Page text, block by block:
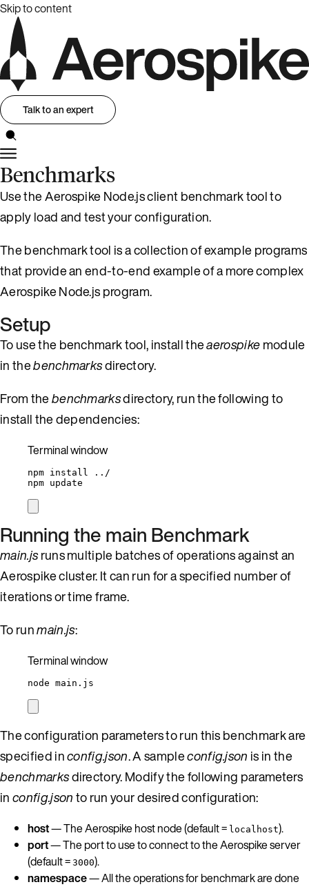
Skip to content
Talk to an expert
Benchmarks
Use the Aerospike Node.js client benchmark tool to
apply load and test your configuration.
The benchmark tool is a collection of example programs
that provide an end-to-end example of a more complex
Aerospike Node.js program.
Setup
To use the benchmark tool, install theaerospikemodule
in thebenchmarksdirectory.
From thebenchmarksdirectory, run the following to
install the dependencies:
Terminal window
npm install
../
npm update
Running the main Benchmark
main.jsruns multiple batches of operations against an
Aerospike cluster. It can run for a specified number of
iterations or time frame.
To runmain.js:
Terminal window
node main.js
The configuration parameters to run this benchmark are
specified inconfig.json. A sampleconfig.json is in the
benchmarksdirectory. Modify the following parameters
inconfig.jsonto run your desired configuration:
host— The Aerospike host node (default = localhost).
port— The port to use to connect to the Aerospike server
(default = 3000).
namespace— All the operations for benchmark are done